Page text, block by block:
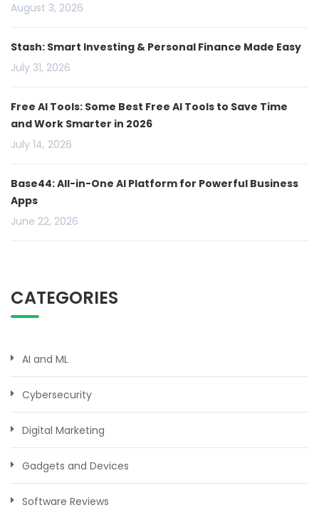
August 3, 2026
Stash: Smart Investing & Personal Finance Made Easy
July 31, 2026
Free AI Tools: Some Best Free AI Tools to Save Time
and Work Smarter in 2026
July 14, 2026
Base44: All-in-One AI Platform for Powerful Business
Apps
June 22, 2026
CATEGORIES
AI and ML
Cybersecurity
Digital Marketing
Gadgets and Devices
Software Reviews